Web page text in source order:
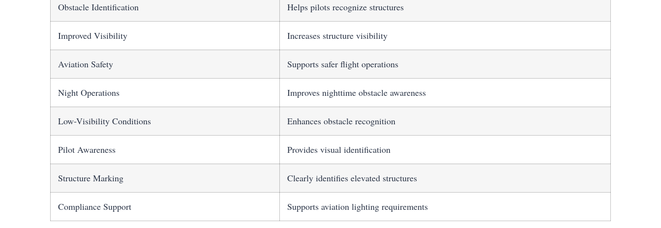
Obstacle Identification Helps pilots recognize structures
Improved Visibility Increases structure visibility
Aviation Safety Supports safer flight operations
Night Operations Improves nighttime obstacle awareness
Low-Visibility Conditions Enhances obstacle recognition
Pilot Awareness Provides visual identification
Structure Marking Clearly identifies elevated structures
Compliance Support Supports aviation lighting requirements